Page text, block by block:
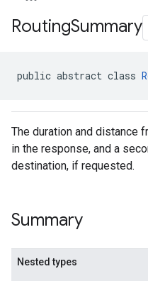
RoutingSummary
public abstract class
The duration and distance
in the response, and a
destination, if requested.
Summary
Nested types